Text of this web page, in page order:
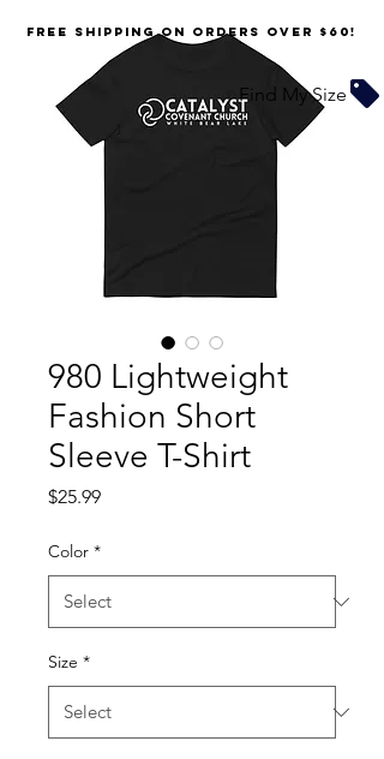
980 Lightweight
Fashion Short
Sleeve T-Shirt
$25.99Price
Color *
Size *
FREE SHIPPING on orders over $60!
Find My Size